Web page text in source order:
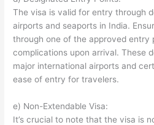
The visa is valid for entry through
airports and seaports in India.
through one of the approved entry
complications upon arrival. These
major international airports and
ease of entry for travelers.
e) Non-Extendable Visa:
It’s crucial to note that the visa is